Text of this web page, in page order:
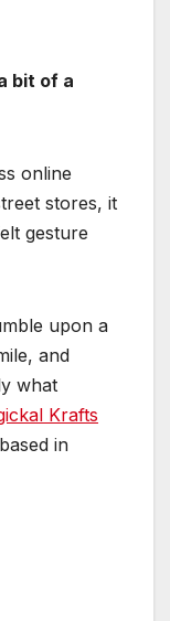
bit of a
online
stores, it
gesture
upon a
and
what
Krafts
in